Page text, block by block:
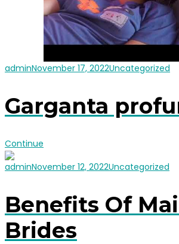
adminNovember 17, 2022Uncategorized
Garganta
Continue
adminNovember 12, 2022Uncategorized
Benefits Of
Brides